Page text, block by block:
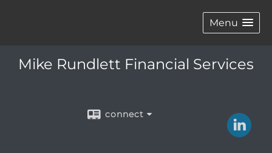
Mike Rundlett Financial Services